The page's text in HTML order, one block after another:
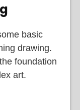
basic
drawing.
foundation
art.